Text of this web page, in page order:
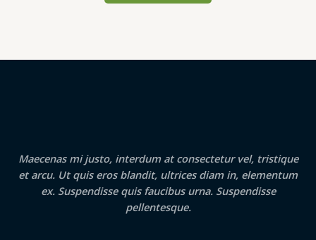
Maecenas mi justo, interdum at consectetur vel, tristique
et arcu. Ut quis eros blandit, ultrices diam in, elementum
ex. Suspendisse quis faucibus urna. Suspendisse
pellentesque.